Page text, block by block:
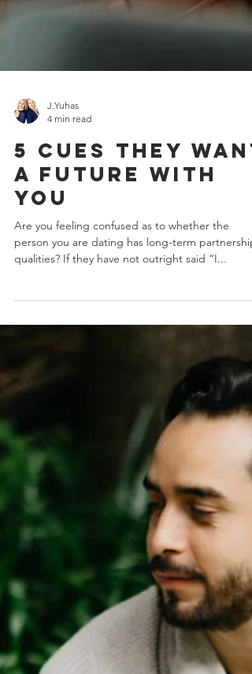
4 min read
5 Cues They
A Future With
You
Are you feeling confused as to whether the